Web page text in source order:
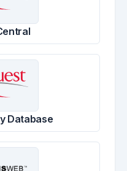
Database